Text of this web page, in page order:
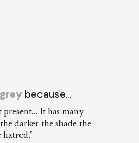
grey because…
present... It has many
darker the shade the